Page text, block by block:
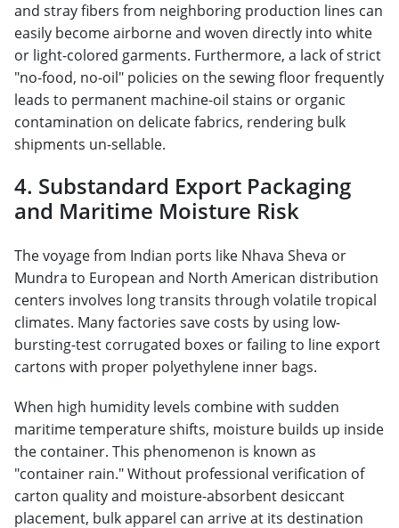
and stray fibers from neighboring production lines can
easily become airborne and woven directly into white
or light-colored garments. Furthermore, a lack of strict
"no-food, no-oil" policies on the sewing floor frequently
leads to permanent machine-oil stains or organic
contamination on delicate fabrics, rendering bulk
shipments un-sellable.
4. Substandard Export Packaging
and Maritime Moisture Risk
The voyage from Indian ports like Nhava Sheva or
Mundra to European and North American distribution
centers involves long transits through volatile tropical
climates. Many factories save costs by using low-
bursting-test corrugated boxes or failing to line export
cartons with proper polyethylene inner bags.
When high humidity levels combine with sudden
maritime temperature shifts, moisture builds up inside
the container. This phenomenon is known as
"container rain." Without professional verification of
carton quality and moisture-absorbent desiccant
placement, bulk apparel can arrive at its destination